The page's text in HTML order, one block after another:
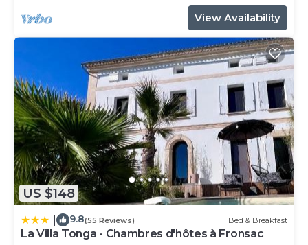
View Availability
US $148
9.8(55 Reviews) Bed & Breakfast
La Villa Tonga - Chambres d'hôtes à Fronsac